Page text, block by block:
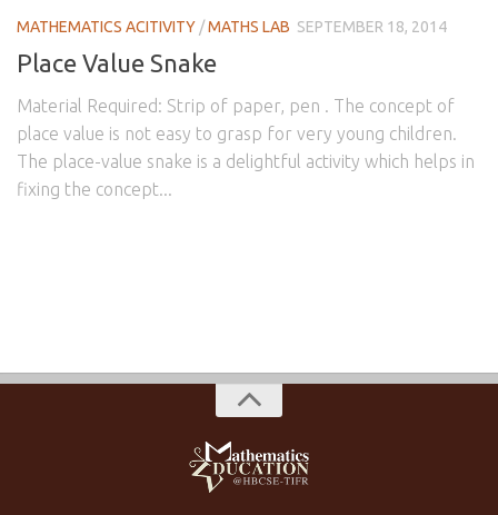
MATHEMATICS ACITIVITY /MATHS LAB SEPTEMBER 18, 2014
Place Value Snake
Material Required: Strip of paper, pen . The concept of
place value is not easy to grasp for very young children.
The place-value snake is a delightful activity which helps in
fixing the concept...